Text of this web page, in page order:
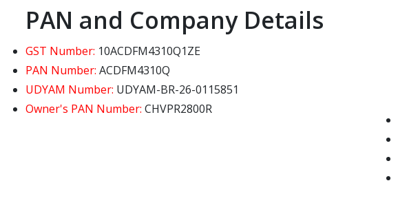
PAN and Company Details
GST Number: 10ACDFM4310Q1ZE
PAN Number: ACDFM4310Q
UDYAM Number: UDYAM-BR-26-0115851
Owner's PAN Number: CHVPR2800R